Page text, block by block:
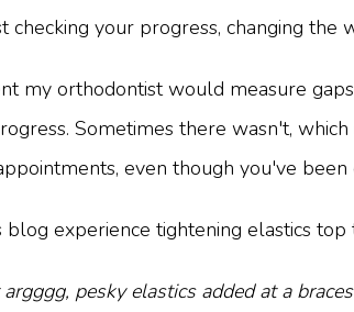
checking your progress, changing the
my orthodontist would measure
Sometimes there wasn't,
even though you've
pesky elastics added at a